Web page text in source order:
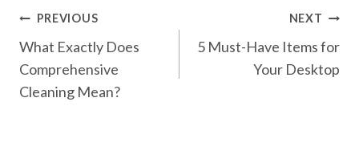
Post
navigation
PREVIOUS
What Exactly Does
Comprehensive
Cleaning Mean?
NEXT
5 Must-Have Items for
Your Desktop